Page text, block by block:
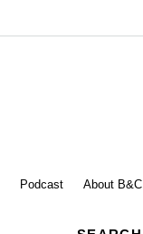
Podcast About B&C